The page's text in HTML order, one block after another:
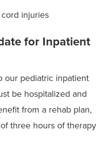
injuries
for Inpatient
our pediatric inpatient
be hospitalized and
from a rehab plan,
three hours of therapy